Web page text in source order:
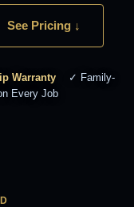
See Pricing ↓
Warranty ✓ Family-
Every Job